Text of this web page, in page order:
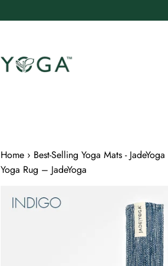
Home › Best-Selling Yoga Mats - JadeYoga
Yoga Rug – JadeYoga